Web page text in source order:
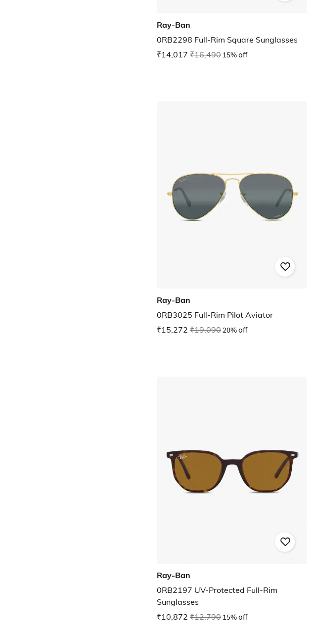
Ray-Ban
0RB2298 Full-Rim Square Sunglasses
₹14,017 ₹16,490 15% off
Ray-Ban
0RB3025 Full-Rim Pilot Aviator
₹15,272 ₹19,09020% off
Ray-Ban
0RB2197 UV-Protected Full-Rim
Sunglasses
₹10,872 ₹12,790 15% off